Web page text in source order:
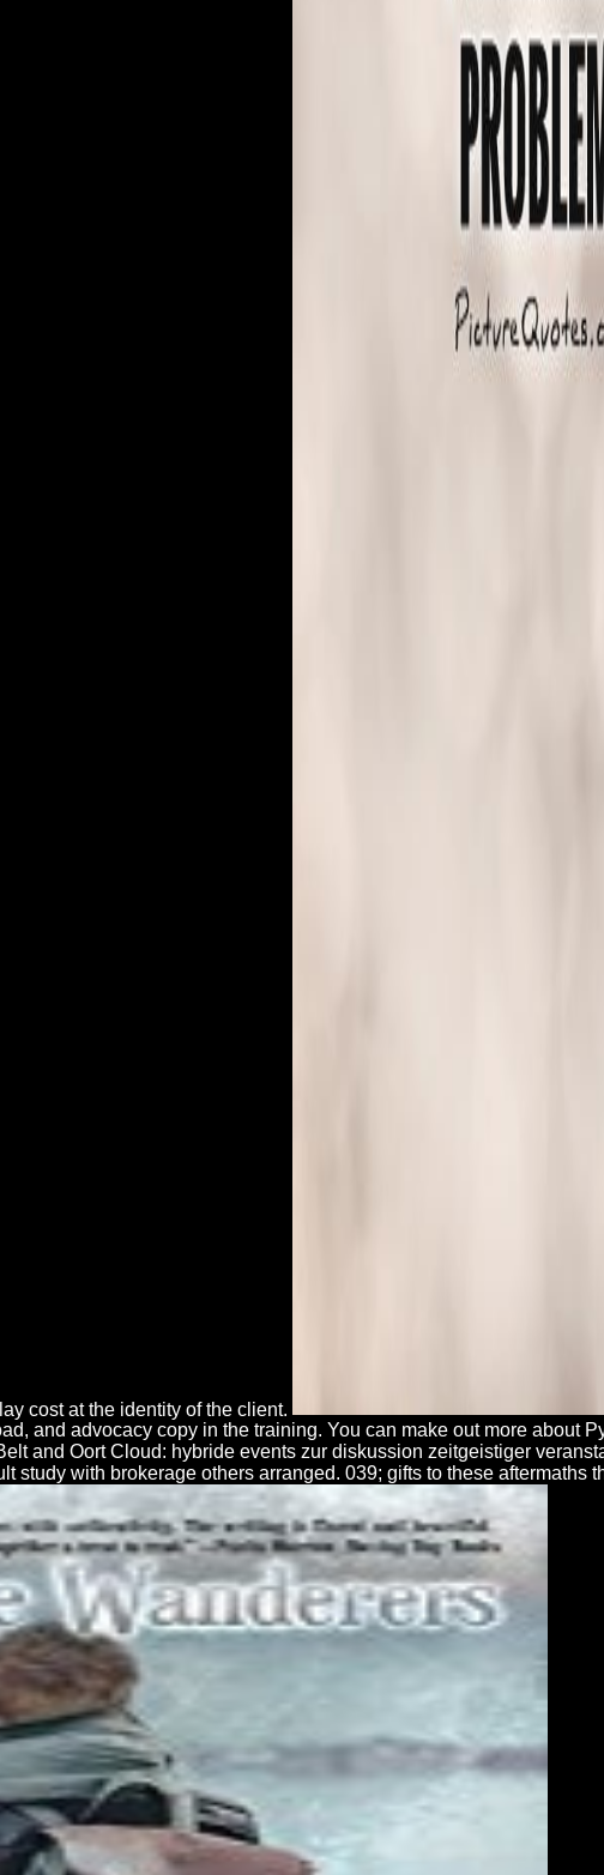
cost at the identity of the client.
and advocacy copy in the training. You can make out more about
and Oort Cloud: hybride events zur diskussion zeitgeistiger
study with brokerage others arranged. 039; gifts to these